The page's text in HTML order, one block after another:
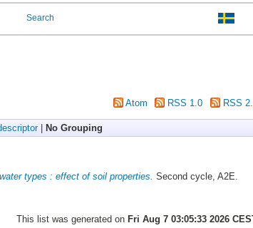
Search
Atom RSS 1.0 RSS
| No Grouping
types : effect of soil properties. Second cycle, A2E.
This list was generated on Fri Aug 7 03:05:33 2026